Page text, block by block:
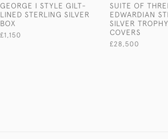
GEORGE I STYLE GILT-
LINED STERLING SILVER
BOX
£1,150
SUITE OF
EDWARDIAN
SILVER
COVERS
£28,500